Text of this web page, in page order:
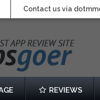
Contact us via
REVIEWS